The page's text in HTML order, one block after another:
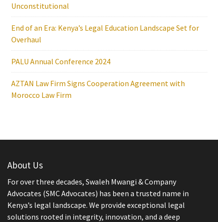
Unconstitutional
End of an Era: Kenya’s Legal Education Landscape Set for
Overhaul
PALU Annual Conference 2024
AZTAN Law Firm Signs Cooperation Agreement with
Morocco Law Firm
About Us
For over three decades, Swaleh Mwangi & Company
Advocates (SMC Advocates) has been a trusted name in
Kenya’s legal landscape. We provide exceptional legal
solutions rooted in integrity, innovation, and a deep